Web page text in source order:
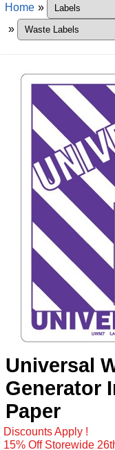
Home »
»
Universal
Generator
Paper
Discounts Apply !
15% Off Storewide